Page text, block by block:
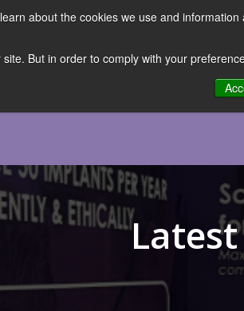
about the cookies we use and
But in order to comply with your